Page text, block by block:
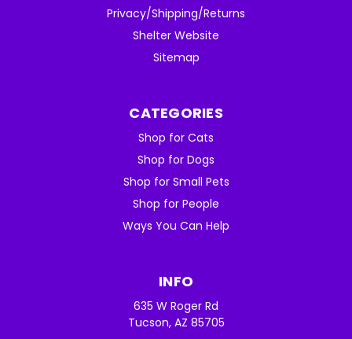
Privacy/Shipping/Returns
Shelter Website
Sitemap
CATEGORIES
Shop for Cats
Shop for Dogs
Shop for Small Pets
Shop for People
Ways You Can Help
INFO
635 W Roger Rd
Tucson, AZ 85705